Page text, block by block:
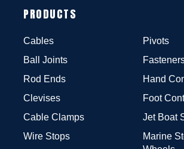
PRODUCTS
Cables
Ball Joints
Rod Ends
Clevises
Cable Clamps
Wire Stops
Pivots
Hand
Foot
Jet Boat
Marine